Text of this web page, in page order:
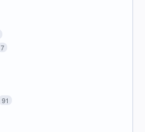
7
91